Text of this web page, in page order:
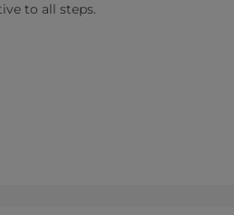
to all steps.